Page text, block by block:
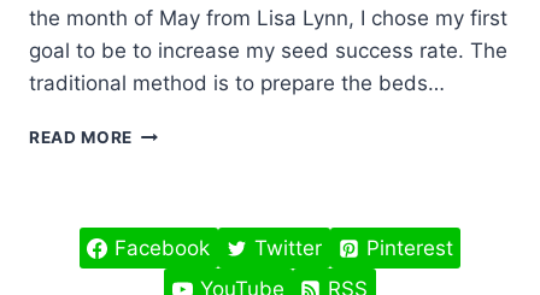
the month of May from Lisa Lynn, I chose my first
goal to be to increase my seed success rate. The
traditional method is to prepare the beds…
READ MORE SELF
PROJECT
Facebook Twitter
Pinterest
YouTube
RSS